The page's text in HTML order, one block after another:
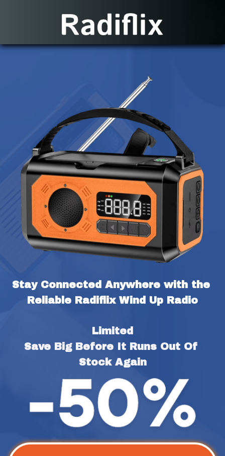
Stay Connected Anywhere with the
Reliable Radiflix Wind Up Radio
Limited
Save Big Before It Runs Out Of
Stock Again